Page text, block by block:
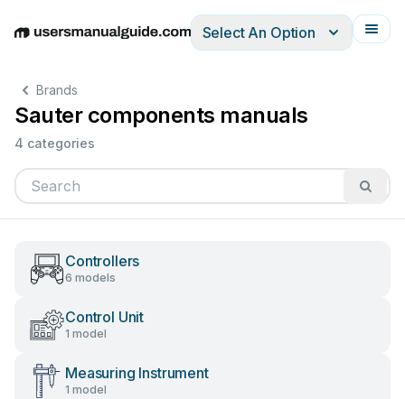
EnglishDeutschEspañolItalianoFrançais
Select An Option
Brands
Sauter components manuals
4 categories
Controllers
6 models
Control Unit
1 model
Measuring Instrument
1 model